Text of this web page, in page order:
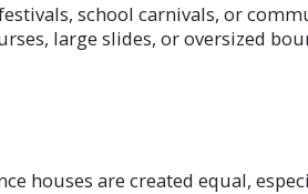
school carnivals, or
large slides, or oversized
houses are created equal,